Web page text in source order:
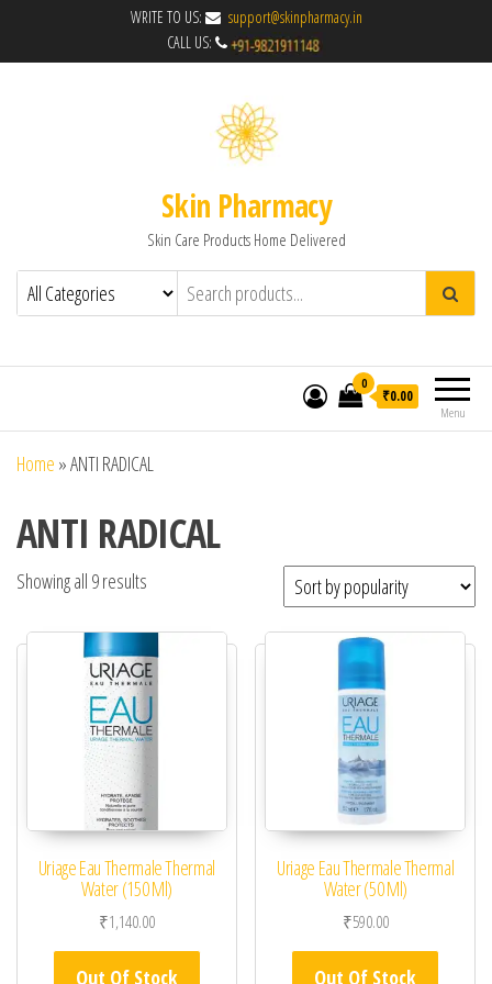
WRITE TO US:
support@skinpharmacy.in
CALL US:
Skin Pharmacy
Skin Care Products Home Delivered
Menu
0
₹0.00
Home »ANTI RADICAL
ANTI RADICAL
Showing all 9 results
Uriage Eau Thermale Thermal
Water (150 Ml)
₹1,140.00
Out Of Stock
Uriage Eau Thermale Thermal
Water (50 Ml)
₹590.00
Out Of Stock